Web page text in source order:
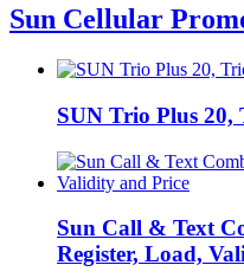
Sun Cellular
SUN Trio Plus 20,
Sun Call & Text
Register, Load,